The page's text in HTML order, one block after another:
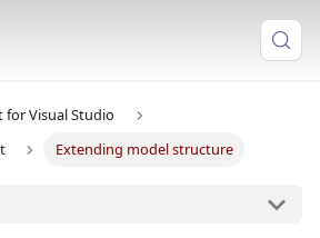
for Visual Studio
Extending model structure